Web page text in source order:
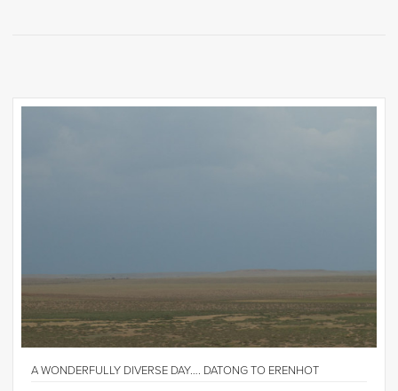
A WONDERFULLY DIVERSE DAY…. DATONG TO ERENHOT